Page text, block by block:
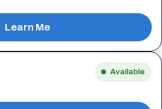
Learn Me
Available